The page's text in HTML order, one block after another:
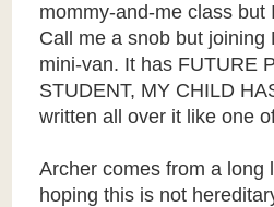
mommy-and-me class
Call me a snob but
mini-van. It has FUTURE
STUDENT, MY CHILD
written all over it like one
Archer comes from a long
hoping this is not